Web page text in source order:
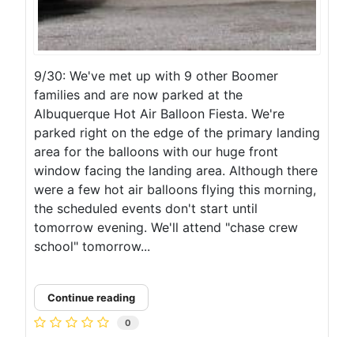
9/30: We've met up with 9 other Boomer
families and are now parked at the
Albuquerque Hot Air Balloon Fiesta. We're
parked right on the edge of the primary landing
area for the balloons with our huge front
window facing the landing area. Although there
were a few hot air balloons flying this morning,
the scheduled events don't start until
tomorrow evening. We'll attend "chase crew
school" tomorrow...
Continue reading
0